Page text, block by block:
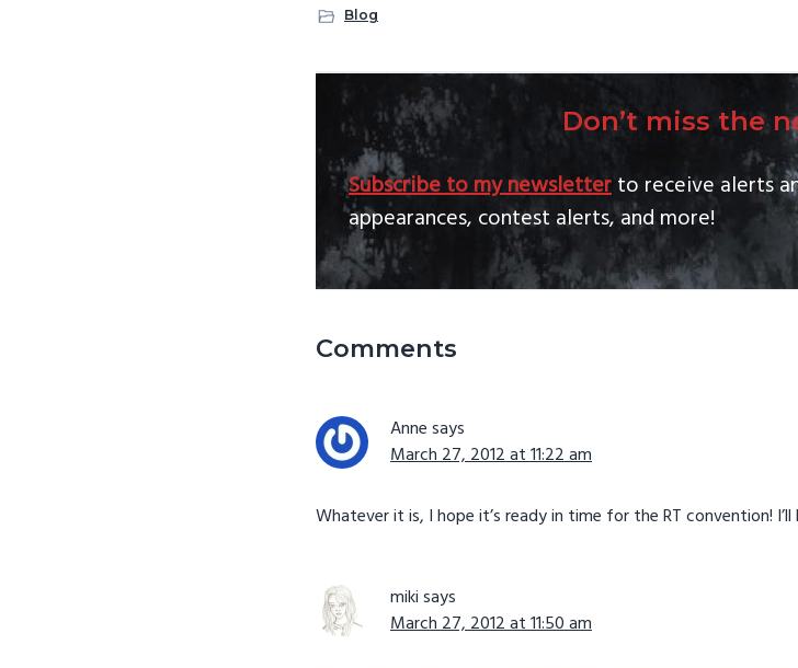
Blog
Don’t miss the
Subscribe to my newsletterto receive alerts
appearances, contest alerts, and more!
Reader
Comments
Annesays
March 27, 2012 at 11:22 am
Whatever it is, I hope it’s ready in time for the RT convention!
mikisays
March 27, 2012 at 11:50 am